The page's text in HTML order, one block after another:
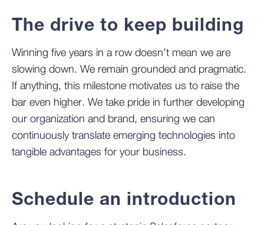
The drive to keep building
Winning five years in a row doesn’t mean we are
slowing down. We remain grounded and pragmatic.
If anything, this milestone motivates us to raise the
bar even higher. We take pride in further developing
our organization and brand, ensuring we can
continuously translate emerging technologies into
tangible advantages for your business.
Schedule an introduction